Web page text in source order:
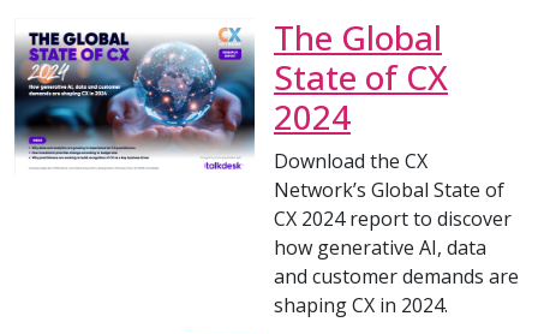
The Global
State of CX
2024
Download the CX
Network’s Global State of
CX 2024 report to discover
how generative AI, data
and customer demands are
shaping CX in 2024.